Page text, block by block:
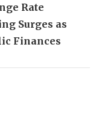
Rate
Surges as
Finances